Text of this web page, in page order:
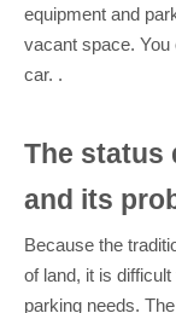
equipment and
vacant space.
car. .
The status
and its
Because the
of land, it is
parking needs.